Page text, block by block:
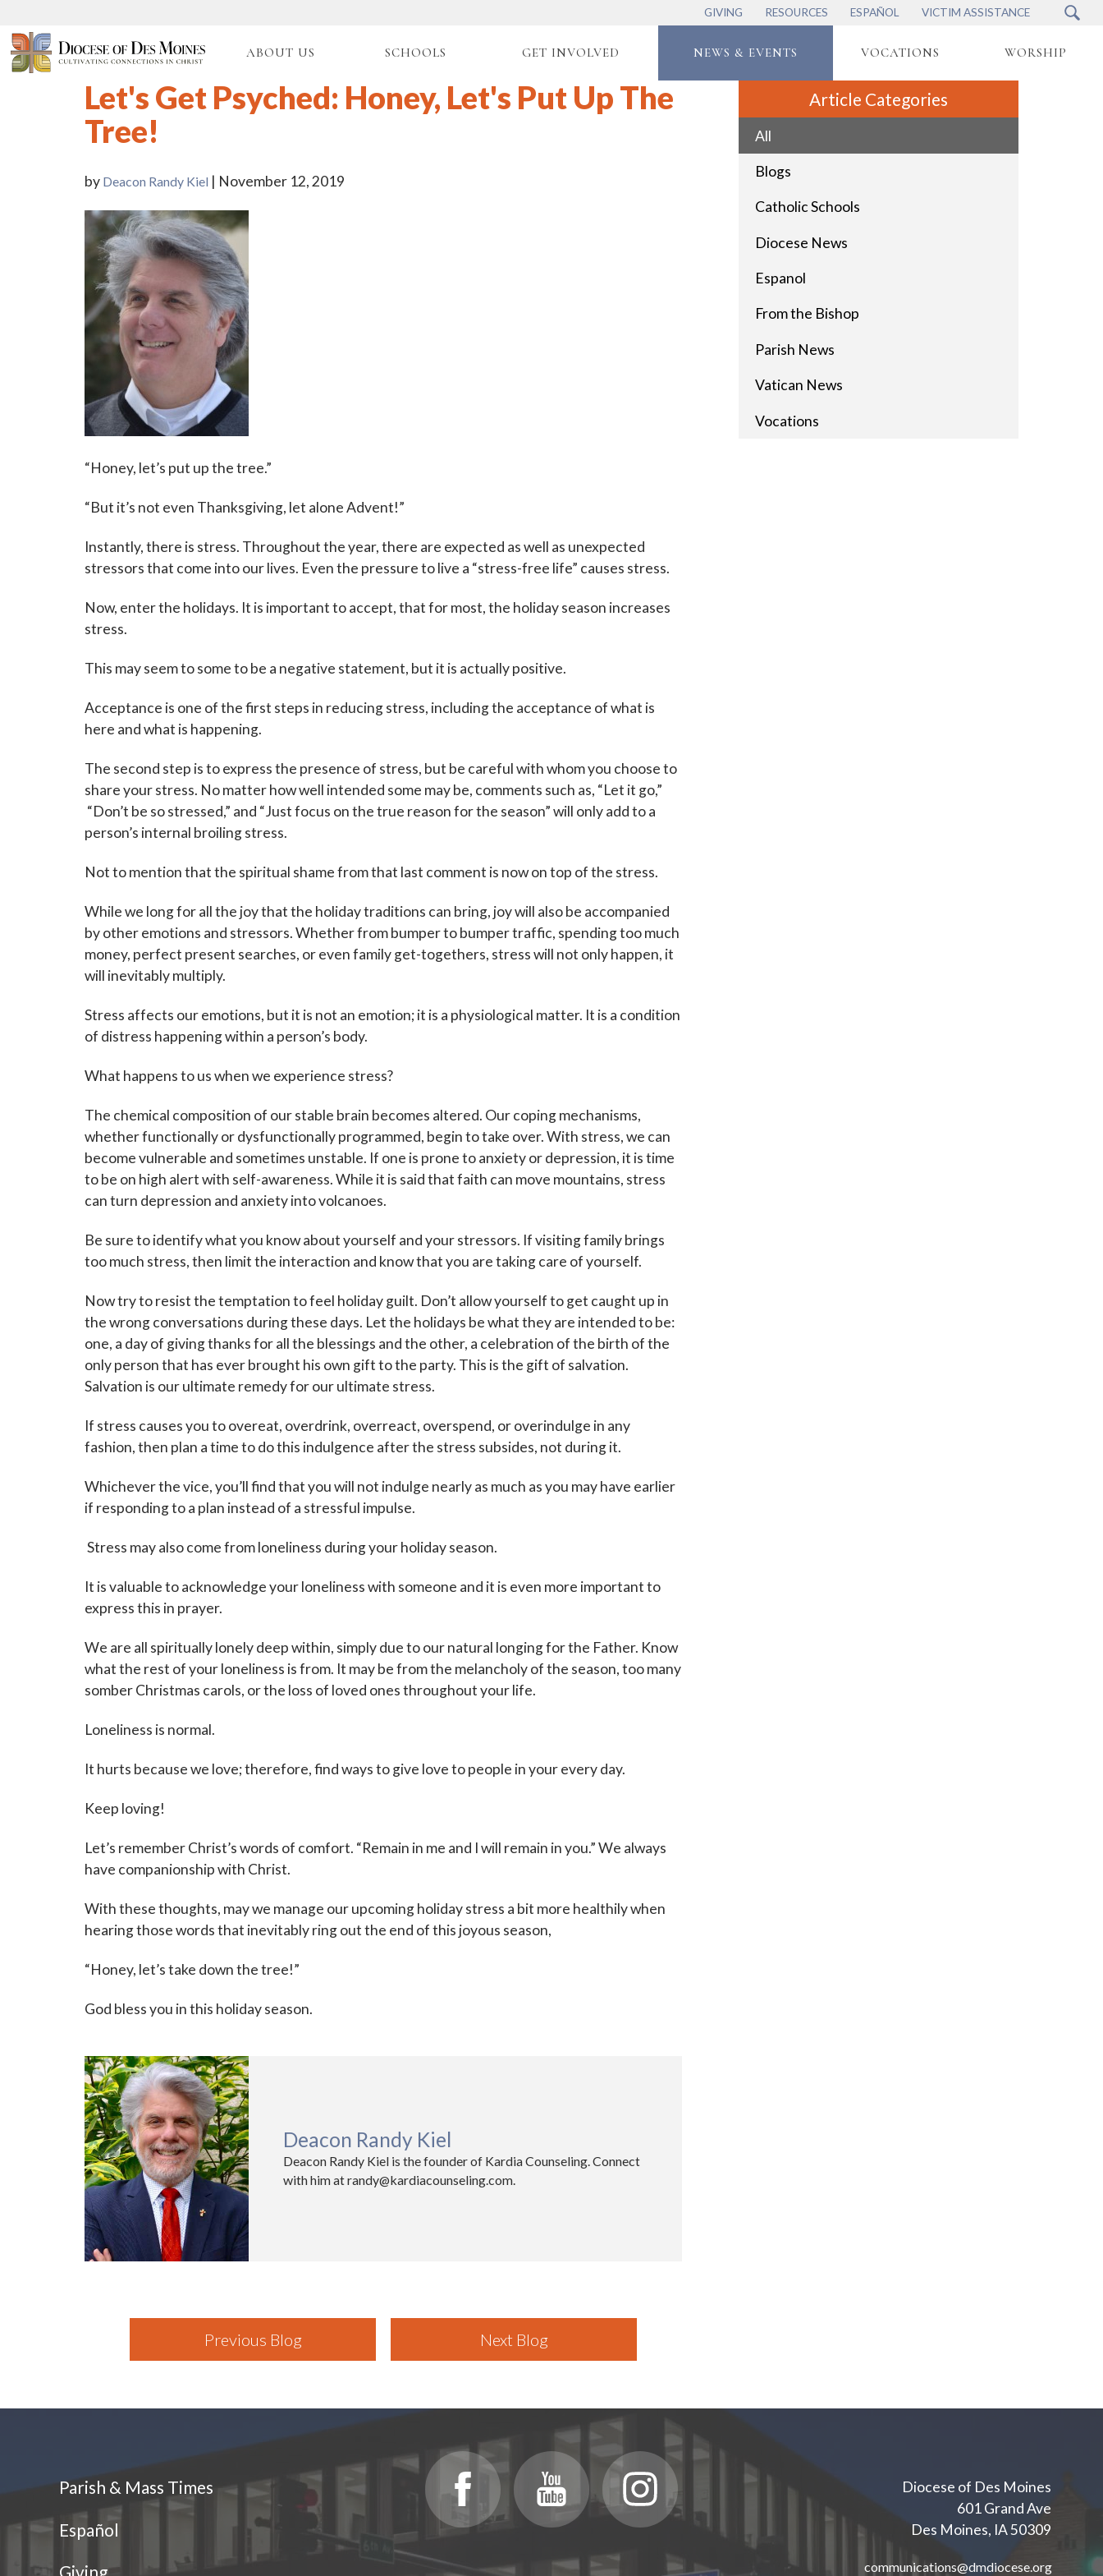
GIVING RESOURCES ESPAÑOL VICTIM ASSISTANCE
ABOUT US SCHOOLS GET INVOLVED NEWS & EVENTS VOCATIONS WORSHIP
Article Categories
All
Blogs
Catholic Schools
Diocese News
Espanol
From the Bishop
Parish News
Vatican News
Vocations
Let's Get Psyched: Honey, Let's Put Up The
Tree!
by Deacon Randy Kiel | November 12, 2019
“Honey, let’s put up the tree.”
“But it’s not even Thanksgiving, let alone Advent!”
Instantly, there is stress. Throughout the year, there are expected as well as unexpected
stressors that come into our lives. Even the pressure to live a “stress-free life” causes stress.
Now, enter the holidays. It is important to accept, that for most, the holiday season increases
stress.
This may seem to some to be a negative statement, but it is actually positive.
Acceptance is one of the first steps in reducing stress, including the acceptance of what is
here and what is happening.
The second step is to express the presence of stress, but be careful with whom you choose to
share your stress. No matter how well intended some may be, comments such as, “Let it go,”
“Don’t be so stressed,” and “Just focus on the true reason for the season” will only add to a
person’s internal broiling stress.
Not to mention that the spiritual shame from that last comment is now on top of the stress.
While we long for all the joy that the holiday traditions can bring, joy will also be accompanied
by other emotions and stressors. Whether from bumper to bumper traffic, spending too much
money, perfect present searches, or even family get-togethers, stress will not only happen, it
will inevitably multiply.
Stress affects our emotions, but it is not an emotion; it is a physiological matter. It is a condition
of distress happening within a person’s body.
What happens to us when we experience stress?
The chemical composition of our stable brain becomes altered. Our coping mechanisms,
whether functionally or dysfunctionally programmed, begin to take over. With stress, we can
become vulnerable and sometimes unstable. If one is prone to anxiety or depression, it is time
to be on high alert with self-awareness. While it is said that faith can move mountains, stress
can turn depression and anxiety into volcanoes.
Be sure to identify what you know about yourself and your stressors. If visiting family brings
too much stress, then limit the interaction and know that you are taking care of yourself.
Now try to resist the temptation to feel holiday guilt. Don’t allow yourself to get caught up in
the wrong conversations during these days. Let the holidays be what they are intended to be:
one, a day of giving thanks for all the blessings and the other, a celebration of the birth of the
only person that has ever brought his own gift to the party. This is the gift of salvation.
Salvation is our ultimate remedy for our ultimate stress.
If stress causes you to overeat, overdrink, overreact, overspend, or overindulge in any
fashion, then plan a time to do this indulgence after the stress subsides, not during it.
Whichever the vice, you’ll find that you will not indulge nearly as much as you may have earlier
if responding to a plan instead of a stressful impulse.
Stress may also come from loneliness during your holiday season.
It is valuable to acknowledge your loneliness with someone and it is even more important to
express this in prayer.
We are all spiritually lonely deep within, simply due to our natural longing for the Father. Know
what the rest of your loneliness is from. It may be from the melancholy of the season, too many
somber Christmas carols, or the loss of loved ones throughout your life.
Loneliness is normal.
It hurts because we love; therefore, find ways to give love to people in your every day.
Keep loving!
Let’s remember Christ’s words of comfort. “Remain in me and I will remain in you.” We always
have companionship with Christ.
With these thoughts, may we manage our upcoming holiday stress a bit more healthily when
hearing those words that inevitably ring out the end of this joyous season,
“Honey, let’s take down the tree!”
God bless you in this holiday season.
Deacon Randy Kiel
Deacon Randy Kiel is the founder of Kardia Counseling. Connect
with him at randy@kardiacounseling.com.​
Previous Blog Next Blog
Parish & Mass Times
Español
Giving
Diocese of Des Moines
601 Grand Ave
Des Moines, IA 50309
communications@dmdiocese.org